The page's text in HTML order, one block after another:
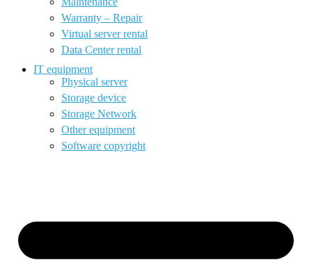
Warranty – Repair
Virtual server rental
Data Center rental
IT equipment
Physical server
Storage device
Storage Network
Other equipment
Software copyright